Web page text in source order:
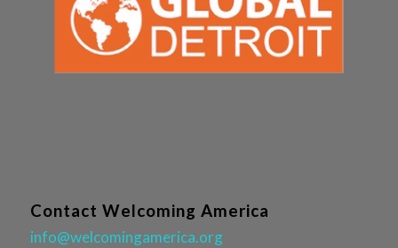
Contact Welcoming America
info@welcomingamerica.org